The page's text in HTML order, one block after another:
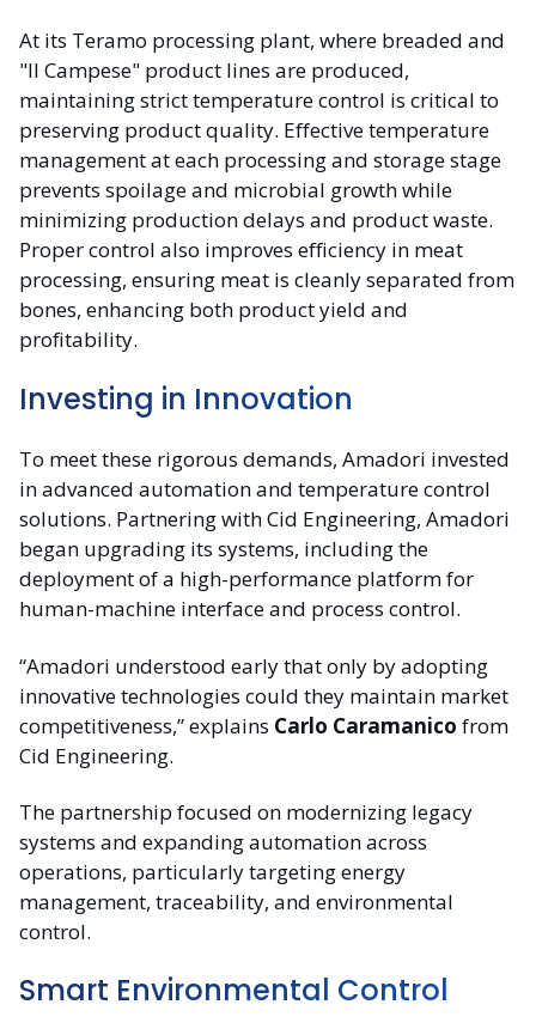
At its Teramo processing plant, where breaded and
"Il Campese" product lines are produced,
maintaining strict temperature control is critical to
preserving product quality. Effective temperature
management at each processing and storage stage
prevents spoilage and microbial growth while
minimizing production delays and product waste.
Proper control also improves efficiency in meat
processing, ensuring meat is cleanly separated from
bones, enhancing both product yield and
profitability.
Investing in Innovation
To meet these rigorous demands, Amadori invested
in advanced automation and temperature control
solutions. Partnering with Cid Engineering, Amadori
began upgrading its systems, including the
deployment of a high-performance platform for
human-machine interface and process control.
“Amadori understood early that only by adopting
innovative technologies could they maintain market
competitiveness,” explains Carlo Caramanico from
Cid Engineering.
The partnership focused on modernizing legacy
systems and expanding automation across
operations, particularly targeting energy
management, traceability, and environmental
control.
Smart Environmental Control